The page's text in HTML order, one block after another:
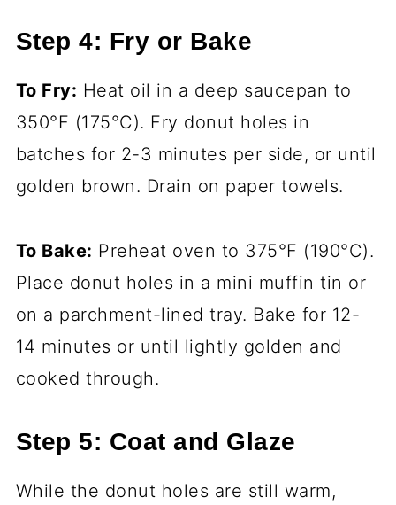
Step 4: Fry or Bake
To Fry: Heat oil in a deep saucepan to
350°F (175°C). Fry donut holes in
batches for 2-3 minutes per side, or until
golden brown. Drain on paper towels.
To Bake: Preheat oven to 375°F (190°C).
Place donut holes in a mini muffin tin or
on a parchment-lined tray. Bake for 12-
14 minutes or until lightly golden and
cooked through.
Step 5: Coat and Glaze
While the donut holes are still warm,